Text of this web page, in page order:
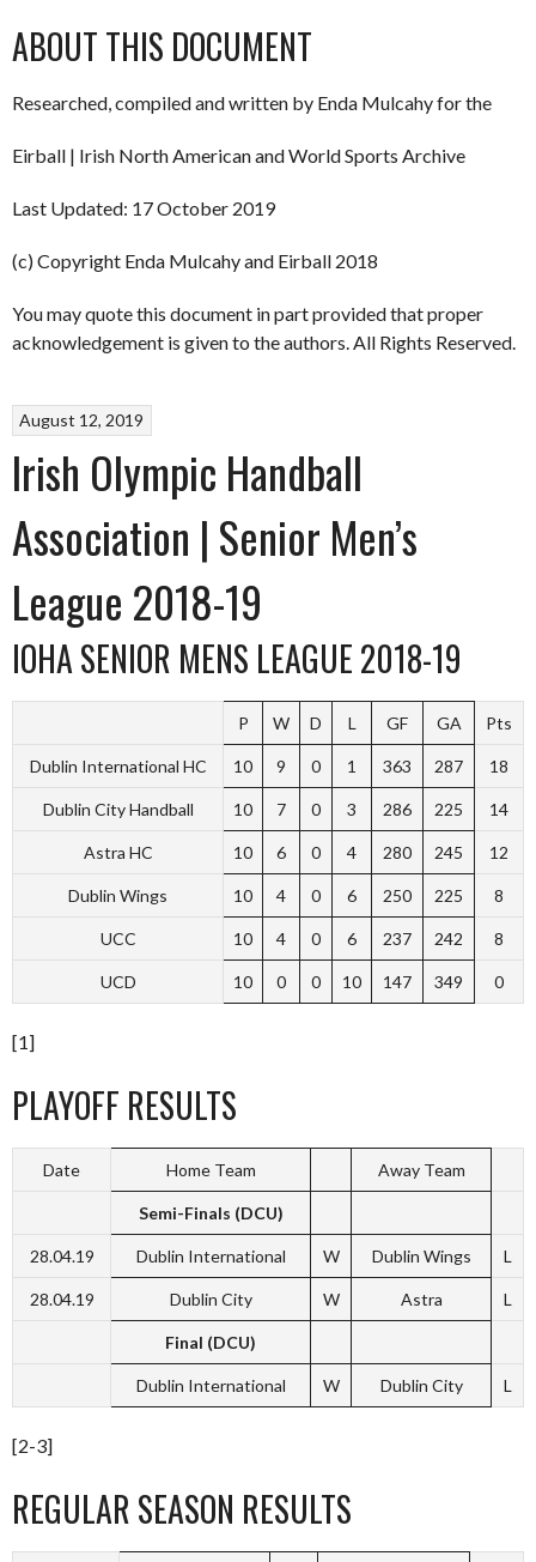
ABOUT THIS DOCUMENT
Researched, compiled and written by Enda Mulcahy for the
Eirball | Irish North American and World Sports Archive
Last Updated: 17 October 2019
(c) Copyright Enda Mulcahy and Eirball 2018
You may quote this document in part provided that proper
acknowledgement is given to the authors. All Rights Reserved.
August 12, 2019
Irish Olympic Handball
Association | Senior Men’s
League 2018-19
IOHA SENIOR MENS LEAGUE 2018-19
P W D L GF GA Pts
Dublin International HC 10 9 0 1 363 287 18
Dublin City Handball 10 7 0 3 286 225 14
Astra HC 10 6 0 4 280 245 12
Dublin Wings 10 4 0 6 250 225 8
UCC 10 4 0 6 237 242 8
UCD 10 0 0 10 147 349 0
[1]
PLAYOFF RESULTS
Date Home Team Away Team
Semi-Finals (DCU)
28.04.19 Dublin International W Dublin Wings L
28.04.19 Dublin City W Astra L
Final (DCU)
Dublin International W Dublin City L
[2-3]
REGULAR SEASON RESULTS